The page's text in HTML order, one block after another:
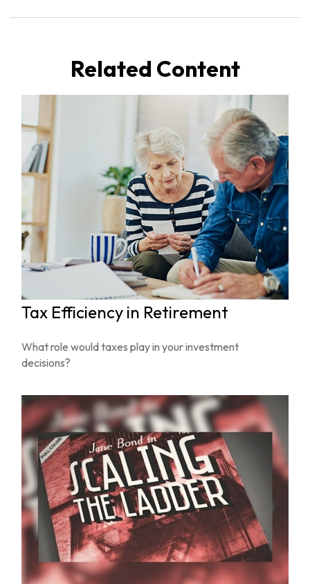
Related Content
Tax Efficiency in Retirement
What role would taxes play in your investment
decisions?